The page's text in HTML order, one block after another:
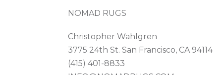
NOMAD RUGS
Christopher Wahlgren
3775 24th St. San Francisco, CA 94114
(415) 401-8833